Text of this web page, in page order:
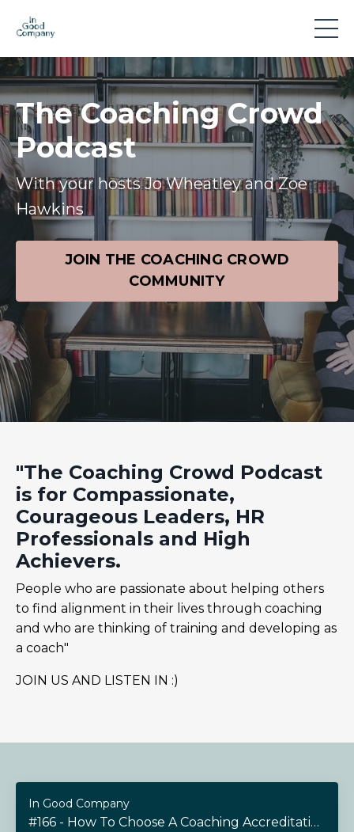
The Coaching Crowd
Podcast
With your hosts Jo Wheatley and Zoe
Hawkins
JOIN THE COACHING CROWD
COMMUNITY
"The Coaching Crowd Podcast
is for Compassionate,
Courageous Leaders, HR
Professionals and High
Achievers.
People who are passionate about helping others
to find alignment in their lives through coaching
and who are thinking of training and developing as
a coach"
JOIN US AND LISTEN IN :)
In Good Company
#166 - How To Choose A Coaching Accreditation Body